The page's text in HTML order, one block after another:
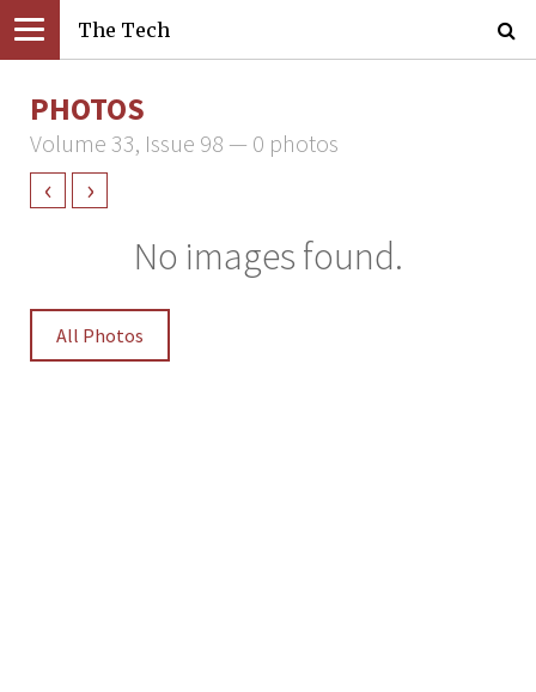
The Tech
PHOTOS
Volume 33, Issue 98 — 0 photos
‹ ›
No images found.
All Photos